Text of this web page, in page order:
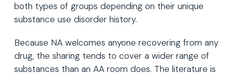
both types of groups depending on their unique
substance use disorder history.
Because NA welcomes anyone recovering from any
drug, the sharing tends to cover a wider range of
substances than an AA room does. The literature is